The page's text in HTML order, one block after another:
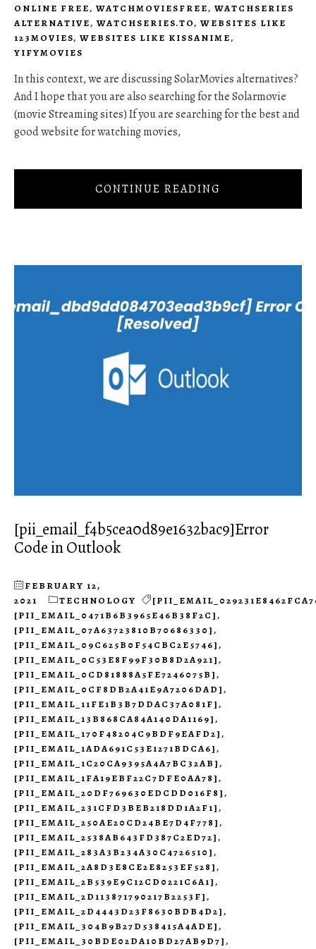
ONLINE FREE, WATCHMOVIESFREE, WATCHSERIES
ALTERNATIVE, WATCHSERIES.TO, WEBSITES LIKE
123MOVIES, WEBSITES LIKE KISSANIME,
YIFYMOVIES
In this context, we are discussing SolarMovies alternatives?
And I hope that you are also searching for the Solarmovie
(movie Streaming sites) If you are searching for the best and
good website for watching movies,
CONTINUE READING
[pii_email_f4b5cea0d89e1632bac9]Error
Code in Outlook
FEBRUARY 12,
2021
TECHNOLOGY
[PII_EMAIL_0471B6B3965E46B38F2C],
[PII_EMAIL_07A63723810B70686330],
[PII_EMAIL_09C625B0F54CBC2E5746],
[PII_EMAIL_0C53E8F99F30B8D2A921],
[PII_EMAIL_0CD81888A5FE7246075B],
[PII_EMAIL_0CF8DB2A41E9A7206DAD],
[PII_EMAIL_11FE1B3B7DDAC37A081F],
[PII_EMAIL_13B868CA84A140DA1169],
[PII_EMAIL_170F48204C9BDF9EAFD2],
[PII_EMAIL_1ADA691C53E1271BDCA6],
[PII_EMAIL_1C20CA9395A4A7BC32AB],
[PII_EMAIL_1FA19EBF22C7DFE0AA78],
[PII_EMAIL_20DF769630EDCDD016F8],
[PII_EMAIL_231CFD3BEB218DD1A2F1],
[PII_EMAIL_250AE20CD24BE7D4F778],
[PII_EMAIL_2538AB643FD387C2ED72],
[PII_EMAIL_283A3B234A30C4726510],
[PII_EMAIL_2A8D3E8CE2E8253EF528],
[PII_EMAIL_2B539E9C12CD0221C6A1],
[PII_EMAIL_2D113871790217B2253F],
[PII_EMAIL_2D4443D23F8630BDB4D2],
[PII_EMAIL_304B9B27D538415A4ADE],
[PII_EMAIL_30BDE02DA10BD27AB9D7],